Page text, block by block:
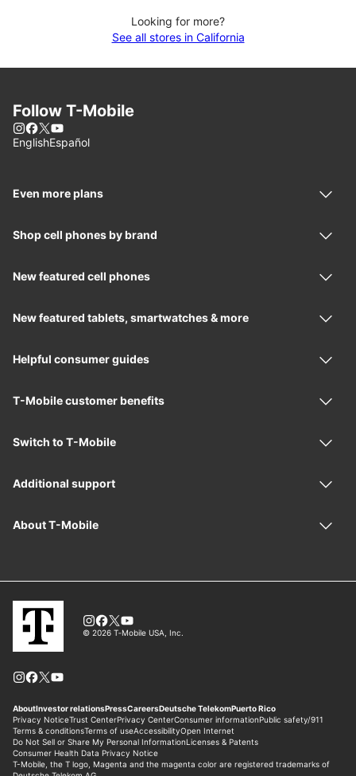
Looking for more?
See all stores in California